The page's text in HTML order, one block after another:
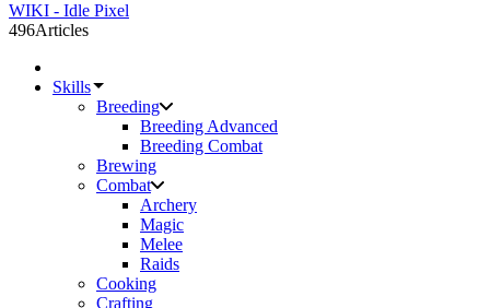
WIKI - Idle Pixel
496Articles
Skills
Breeding
Breeding Advanced
Breeding Combat
Brewing
Combat
Archery
Magic
Melee
Raids
Cooking
Crafting